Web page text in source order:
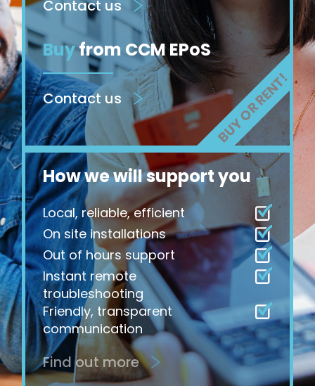
Contact us
Buyfrom CCM EPoS
Contact us
How we will support you
Local, reliable, efficient
On site installations
Out of hours support
Instant remote
troubleshooting
Friendly, transparent
communication
Find out more